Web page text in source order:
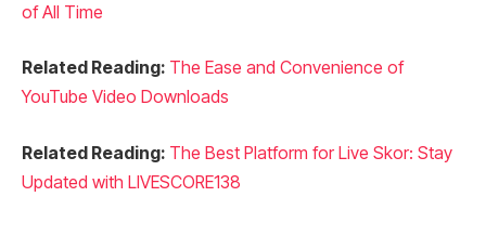
of All Time
Related Reading: The Ease and Convenience of
YouTube Video Downloads
Related Reading: The Best Platform for Live Skor: Stay
Updated with LIVESCORE138